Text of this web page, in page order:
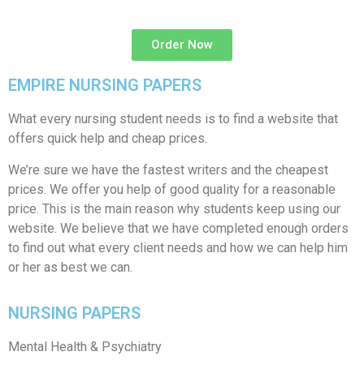
Order Now
EMPIRE NURSING PAPERS
What every nursing student needs is to find a website that
offers quick help and cheap prices.
We’re sure we have the fastest writers and the cheapest
prices. We offer you help of good quality for a reasonable
price. This is the main reason why students keep using our
website. We believe that we have completed enough orders
to find out what every client needs and how we can help him
or her as best we can.
NURSING PAPERS
Mental Health & Psychiatry